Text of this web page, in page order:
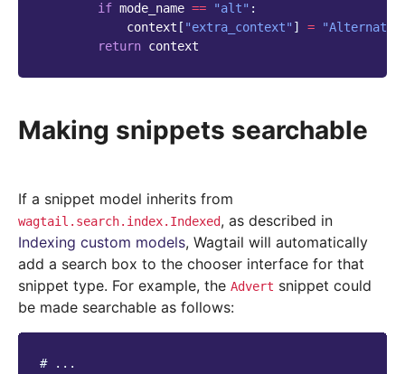
if mode_name == "alt" :
context [ "extra_context" ] =
"Alternate
return context
Making snippets searchable
If a snippet model inherits from
wagtail.search.index.Indexed, as described in
Indexing custom models, Wagtail will automatically
add a search box to the chooser interface for that
snippet type. For example, the Advert snippet could
be made searchable as follows:
# ...